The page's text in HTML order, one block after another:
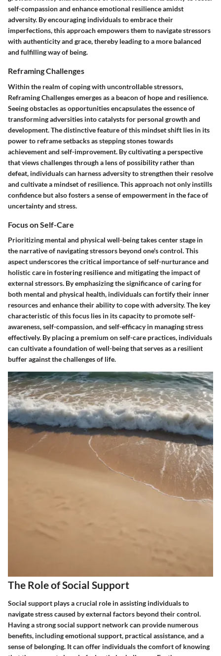
self-compassion and enhance emotional resilience amidst
adversity. By encouraging individuals to embrace their
imperfections, this approach empowers them to navigate stressors
with authenticity and grace, thereby leading to a more balanced
and fulfilling way of being.
Reframing Challenges
Within the realm of coping with uncontrollable stressors,
Reframing Challenges emerges as a beacon of hope and resilience.
Seeing obstacles as opportunities encapsulates the essence of
transforming adversities into catalysts for personal growth and
development. The distinctive feature of this mindset shift lies in its
power to reframe setbacks as stepping stones towards
achievement and self-improvement. By cultivating a perspective
that views challenges through a lens of possibility rather than
defeat, individuals can harness adversity to strengthen their resolve
and cultivate a mindset of resilience. This approach not only instills
confidence but also fosters a sense of empowerment in the face of
uncertainty and stress.
Focus on Self-Care
Prioritizing mental and physical well-being takes center stage in
the narrative of navigating stressors beyond one's control. This
aspect underscores the critical importance of self-nurturance and
holistic care in fostering resilience and mitigating the impact of
external stressors. By emphasizing the significance of caring for
both mental and physical health, individuals can fortify their inner
resources and enhance their ability to cope with adversity. The key
characteristic of this focus lies in its capacity to promote self-
awareness, self-compassion, and self-efficacy in managing stress
effectively. By placing a premium on self-care practices, individuals
can cultivate a foundation of well-being that serves as a resilient
buffer against the challenges of life.
The Role of Social Support
Social support plays a crucial role in assisting individuals to
navigate stress caused by external factors beyond their control.
Having a strong social support network can provide numerous
benefits, including emotional support, practical assistance, and a
sense of belonging. It can offer individuals the comfort of knowing